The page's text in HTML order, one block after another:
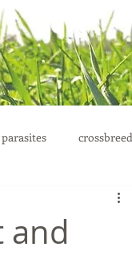
parasites
and